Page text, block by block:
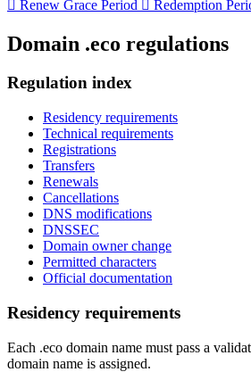
 Renew Grace Period  Redemption
Domain .eco regulations
Regulation index
Residency requirements
Technical requirements
Registrations
Transfers
Renewals
Cancellations
DNS modifications
DNSSEC
Domain owner change
Permitted characters
Official documentation
Residency requirements
Each .eco domain name must pass a
domain name is assigned.